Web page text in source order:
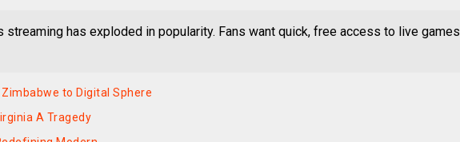
has exploded in popularity. Fans want quick, free access to live games
to Digital Sphere
A Tragedy